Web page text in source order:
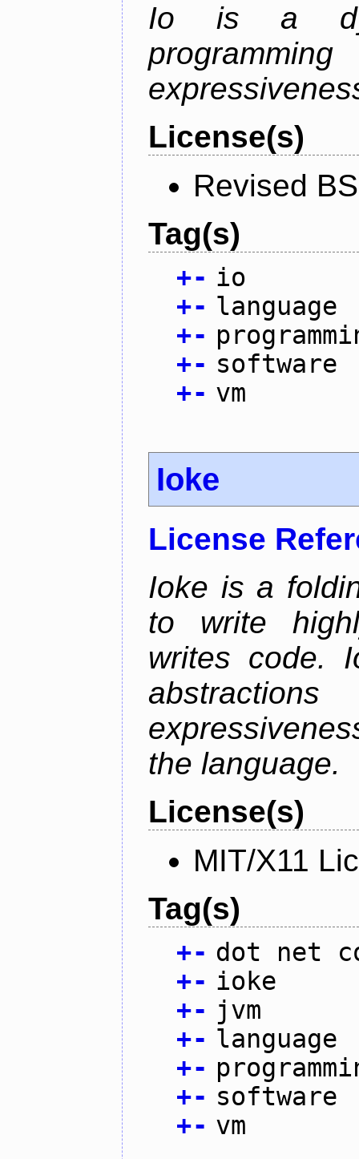
Io is a
License(s)
Revised
Tag(s)
+- io
+- language
+-
+- software
+- vm
Ioke
License
Ioke is a
to write
writes code.
the language.
License(s)
MIT/X11
Tag(s)
+- dot net
+- ioke
+- jvm
+- language
+-
+- software
+- vm